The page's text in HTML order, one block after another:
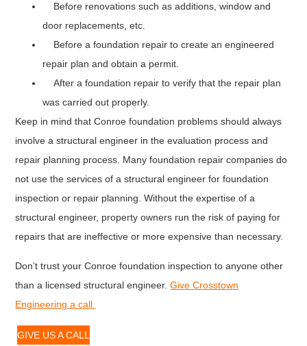
Before renovations such as additions, window and
door replacements, etc.
Before a foundation repair to create an engineered
repair plan and obtain a permit.
After a foundation repair to verify that the repair plan
was carried out properly.
Keep in mind that Conroe foundation problems should always
involve a structural engineer in the evaluation process and
repair planning process. Many foundation repair companies do
not use the services of a structural engineer for foundation
inspection or repair planning. Without the expertise of a
structural engineer, property owners run the risk of paying for
repairs that are ineffective or more expensive than necessary.
Don’t trust your Conroe foundation inspection to anyone other
than a licensed structural engineer.Give Crosstown
Engineering a call.
GIVE US A CALL